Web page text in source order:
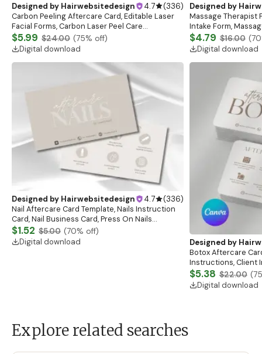
Designed by Hairwebsitedesign 4.7 (336)
Carbon Peeling Aftercare Card, Editable Laser
Facial Forms, Carbon Laser Peel Care
Instructions, Laser Aftercare Card, Canva
Template
$5.99 $24.00 (75% off)
Digital download
Designed by
Massage Therapist
Intake Form,
Esthetician
Forms
$4.79 $16.00 (70
Digital download
Designed by Hairwebsitedesign 4.7 (336)
Nail Aftercare Card Template, Nails Instruction
Card, Nail Business Card, Press On Nails
Instruction Card, Client Care Card, Nail
Card,Canva
$1.52 $5.00 (70% off)
Digital download
Designed by
Botox Aftercare
Instructions, Client
Esthetician
$5.38 $22.00 (75
Digital download
Explore related searches